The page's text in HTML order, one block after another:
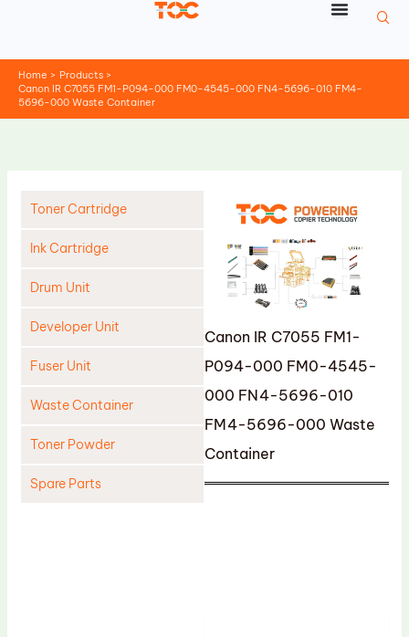
Home
Products
Canon IR C7055 FM1-P094-000 FM0-4545-000 FN4-5696-010 FM4-
5696-000 Waste Container
Toner Cartridge
Ink Cartridge
Drum Unit
Developer Unit
Fuser Unit
Waste Container
Toner Powder
Spare Parts
Canon IR C7055 FM1-
P094-000 FM0-4545-
000 FN4-5696-010
FM4-5696-000 Waste
Container